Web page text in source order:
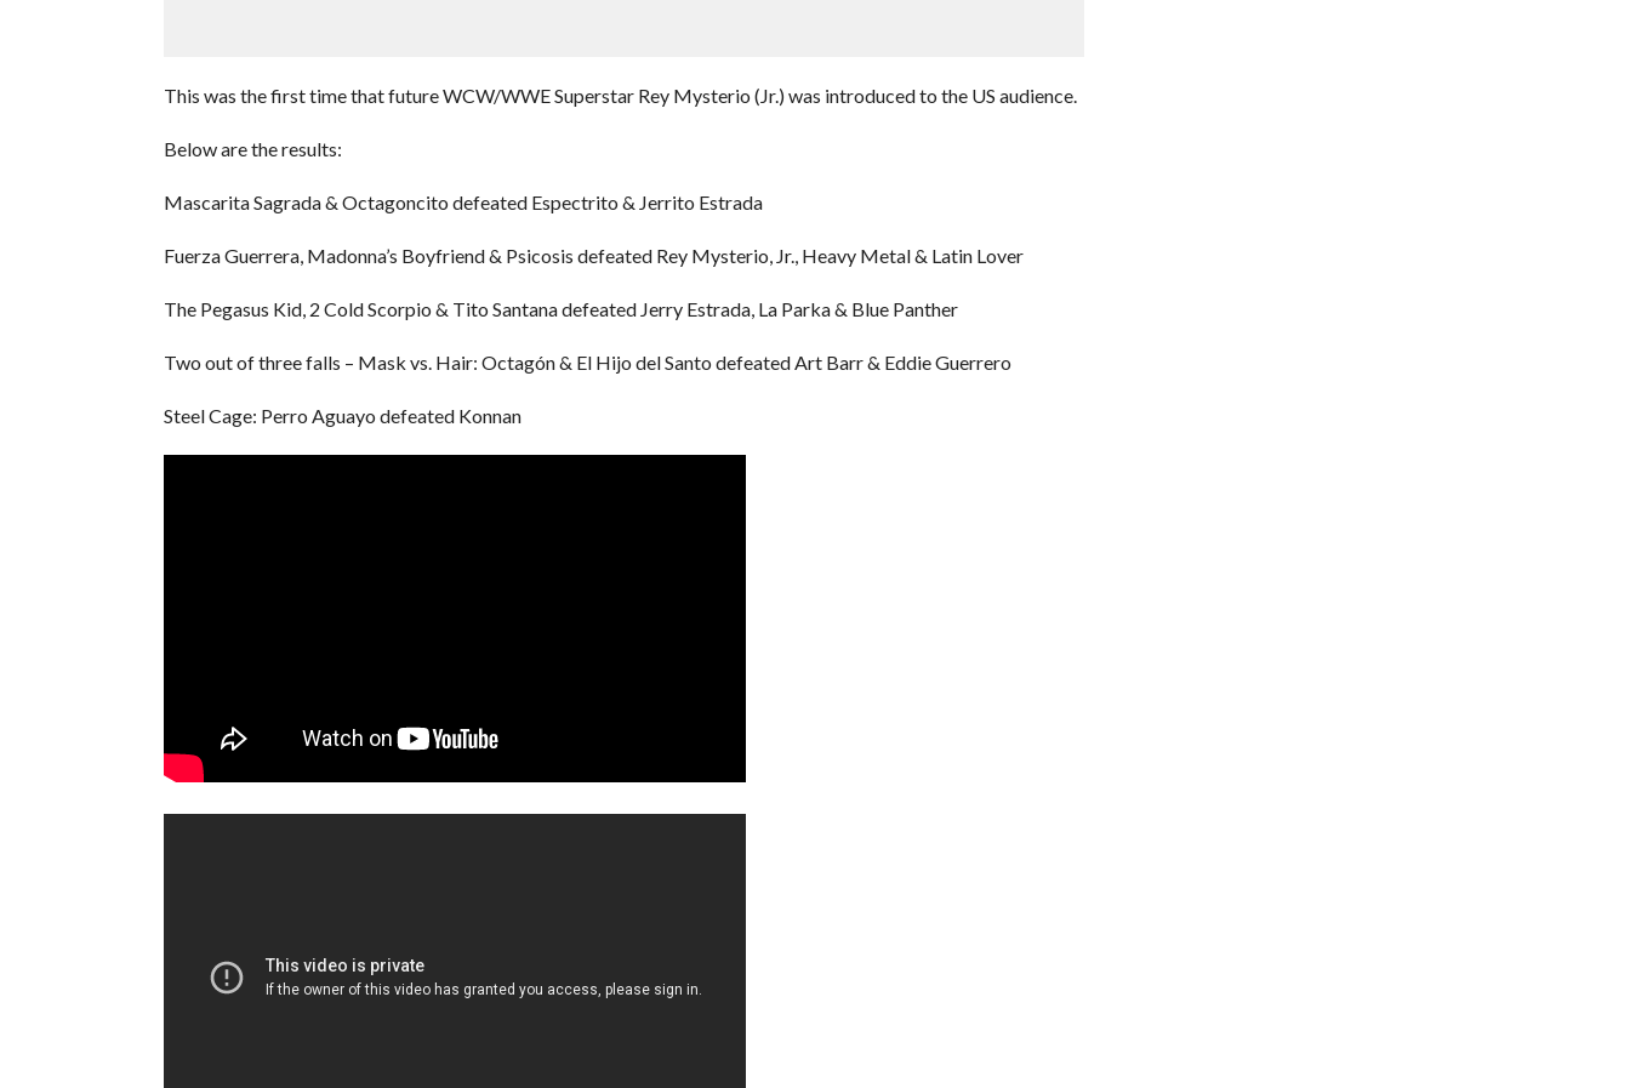
This was the first time that future WCW/WWE Superstar Rey Mysterio (Jr.) was introduced to the US audience.
Below are the results:
Mascarita Sagrada & Octagoncito defeated Espectrito & Jerrito Estrada
Fuerza Guerrera, Madonna’s Boyfriend & Psicosis defeated Rey Mysterio, Jr., Heavy Metal & Latin Lover
The Pegasus Kid, 2 Cold Scorpio & Tito Santana defeated Jerry Estrada, La Parka & Blue Panther
Two out of three falls – Mask vs. Hair: Octagón & El Hijo del Santo defeated Art Barr & Eddie Guerrero
Steel Cage: Perro Aguayo defeated Konnan